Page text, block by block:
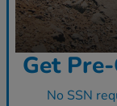
Get
No SSN